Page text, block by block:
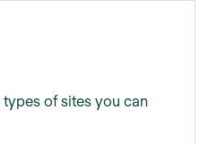
of sites you can